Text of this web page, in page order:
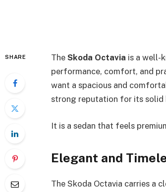
SHARE The Skoda Octavia is a well-
performance, comfort, and
want a spacious and
strong reputation for its solid
It is a sedan that feels
Elegant and
The Skoda Octavia carries a